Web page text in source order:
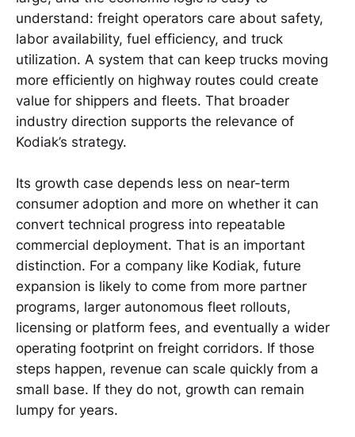
understand: freight operators care about safety,
labor availability, fuel efficiency, and truck
utilization. A system that can keep trucks moving
more efficiently on highway routes could create
value for shippers and fleets. That broader
industry direction supports the relevance of
Kodiak’s strategy.
Its growth case depends less on near-term
consumer adoption and more on whether it can
convert technical progress into repeatable
commercial deployment. That is an important
distinction. For a company like Kodiak, future
expansion is likely to come from more partner
programs, larger autonomous fleet rollouts,
licensing or platform fees, and eventually a wider
operating footprint on freight corridors. If those
steps happen, revenue can scale quickly from a
small base. If they do not, growth can remain
lumpy for years.